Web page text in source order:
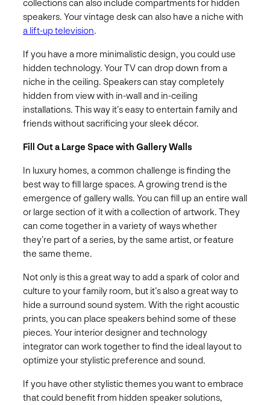
collections can also include compartments for hidden
speakers. Your vintage desk can also have a niche with
a lift-up television.
If you have a more minimalistic design, you could use
hidden technology. Your TV can drop down from a
niche in the ceiling. Speakers can stay completely
hidden from view with in-wall and in-ceiling
installations. This way it’s easy to entertain family and
friends without sacrificing your sleek décor.
Fill Out a Large Space with Gallery Walls
In luxury homes, a common challenge is finding the
best way to fill large spaces. A growing trend is the
emergence of gallery walls. You can fill up an entire wall
or large section of it with a collection of artwork. They
can come together in a variety of ways whether
they’re part of a series, by the same artist, or feature
the same theme.
Not only is this a great way to add a spark of color and
culture to your family room, but it’s also a great way to
hide a surround sound system. With the right acoustic
prints, you can place speakers behind some of these
pieces. Your interior designer and technology
integrator can work together to find the ideal layout to
optimize your stylistic preference and sound.
If you have other stylistic themes you want to embrace
that could benefit from hidden speaker solutions,